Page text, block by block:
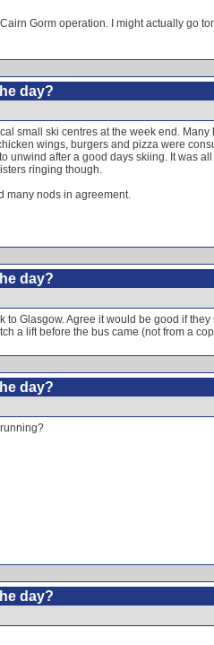
Gorm operation. I might actually go
day?
small ski centres at the week end.
wings, burgers and pizza were
after a good days skiing. It was
ringing though.
many nods in agreement.
day?
Glasgow. Agree it would be good if
a lift before the bus came (not from a
day?
day?